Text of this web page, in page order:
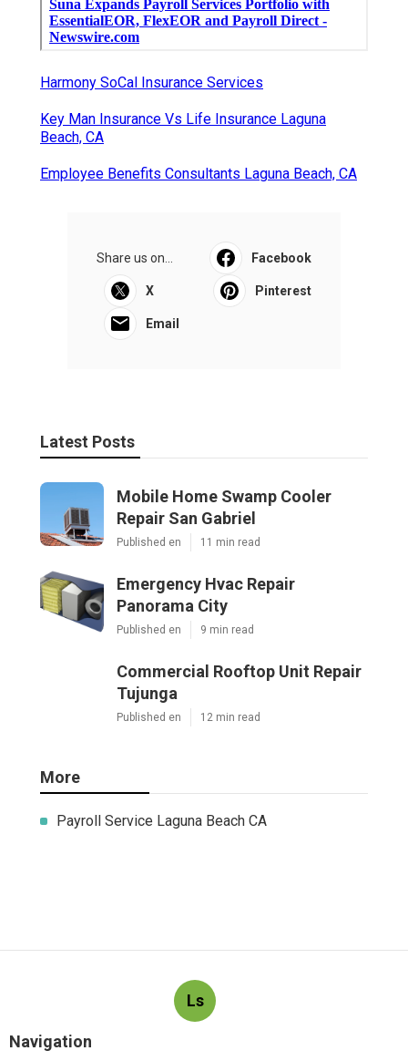
Harmony SoCal Insurance Services
Key Man Insurance Vs Life Insurance Laguna
Beach, CA
Employee Benefits Consultants Laguna Beach, CA
Share us on... Facebook
X Pinterest
Email
Latest Posts
Mobile Home Swamp Cooler
Repair San Gabriel
Published en 11 min read
Emergency Hvac Repair
Panorama City
Published en 9 min read
Commercial Rooftop Unit Repair
Tujunga
Published en 12 min read
More
Payroll Service Laguna Beach CA
Ls
Navigation